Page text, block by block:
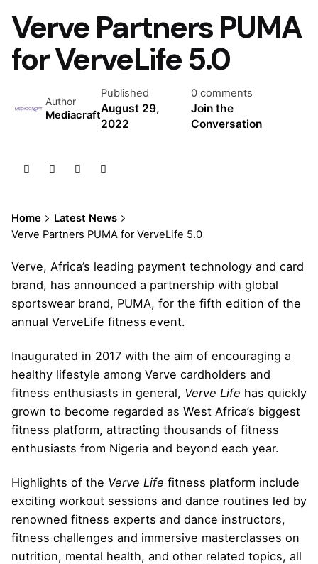
Verve Partners PUMA
for VerveLife 5.0
Author
Mediacraft
Published
August 29,
2022
0 comments
Join the
Conversation
Home
Latest News
Verve Partners PUMA for VerveLife 5.0
Verve, Africa’s leading payment technology and card
brand, has announced a partnership with global
sportswear brand, PUMA, for the fifth edition of the
annual VerveLife fitness event.
Inaugurated in 2017 with the aim of encouraging a
healthy lifestyle among Verve cardholders and
fitness enthusiasts in general, Verve Life has quickly
grown to become regarded as West Africa’s biggest
fitness platform, attracting thousands of fitness
enthusiasts from Nigeria and beyond each year.
Highlights of the Verve Life fitness platform include
exciting workout sessions and dance routines led by
renowned fitness experts and dance instructors,
fitness challenges and immersive masterclasses on
nutrition, mental health, and other related topics, all